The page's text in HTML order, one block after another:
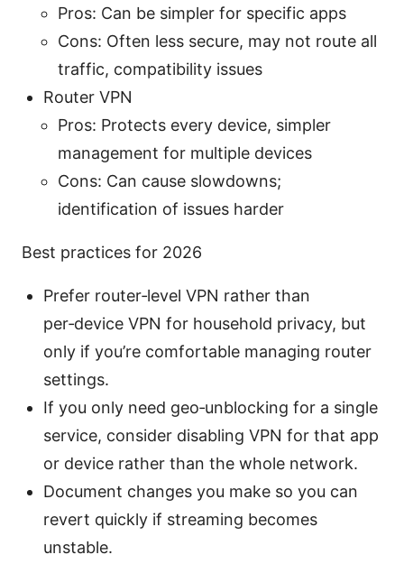
Pros: Can be simpler for specific apps
Cons: Often less secure, may not route all
traffic, compatibility issues
Router VPN
Pros: Protects every device, simpler
management for multiple devices
Cons: Can cause slowdowns;
identification of issues harder
Best practices for 2026
Prefer router‑level VPN rather than
per‑device VPN for household privacy, but
only if you’re comfortable managing router
settings.
If you only need geo‑unblocking for a single
service, consider disabling VPN for that app
or device rather than the whole network.
Document changes you make so you can
revert quickly if streaming becomes
unstable.